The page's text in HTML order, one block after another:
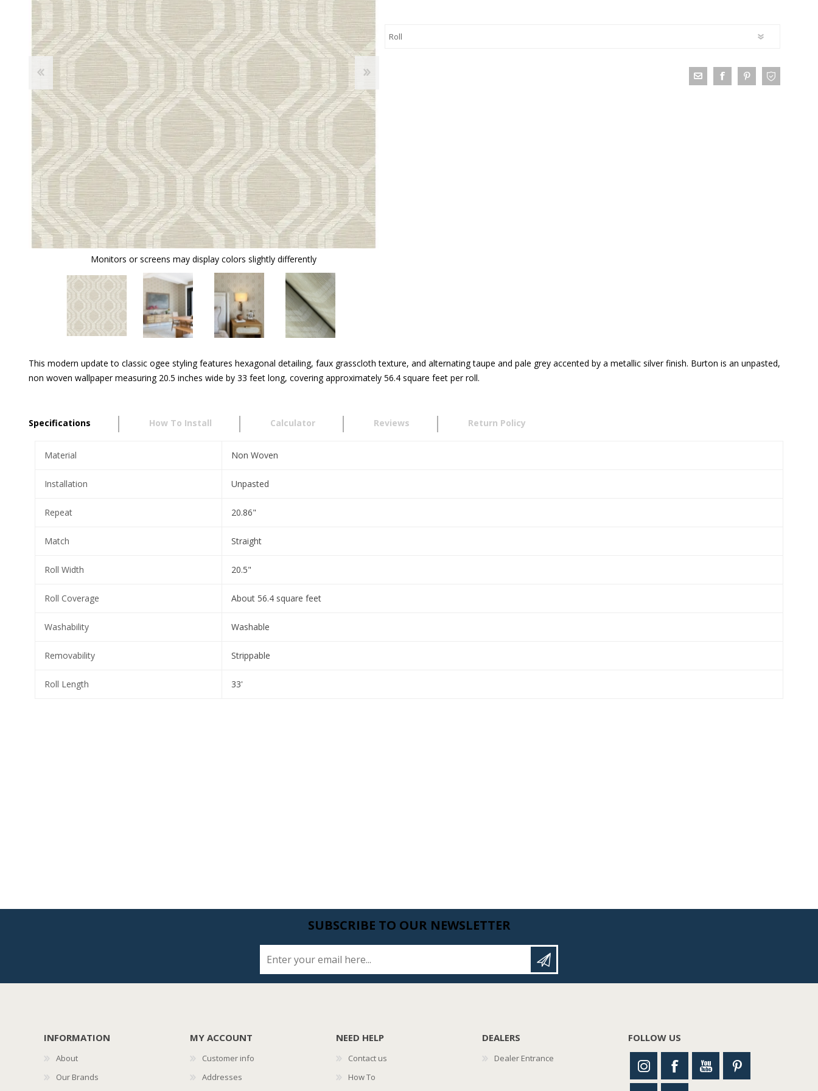
Shop Product Type View All
Peel & Stick Wallpaper
Paintable Wallpaper
Textured Wallpaper
Ultra Durable Wallpaper
Wallpaper Borders
Wallpaper Hanging Tools
Collections
Brands
Designer Wallpaper
Discount Wallpaper
Monitors or screens may display colors slightly differently
This modern update to classic ogee styling features hexagonal detailing, faux grasscloth texture, and alternating taupe and pale grey accented by a metallic silver finish. Burton is an unpasted,
non woven wallpaper measuring 20.5 inches wide by 33 feet long, covering approximately 56.4 square feet per roll.
Specifications How To Install Calculator Reviews Return Policy
Material Non Woven
Installation Unpasted
Repeat 20.86"
Match Straight
Roll Width 20.5"
Roll Coverage About 56.4 square feet
Washability Washable
Removability Strippable
Roll Length 33'
SUBSCRIBE TO OUR NEWSLETTER
INFORMATION
About
Our Brands
MY ACCOUNT
Customer info
Addresses
NEED HELP
Contact us
How To
DEALERS
Dealer Entrance
FOLLOW US